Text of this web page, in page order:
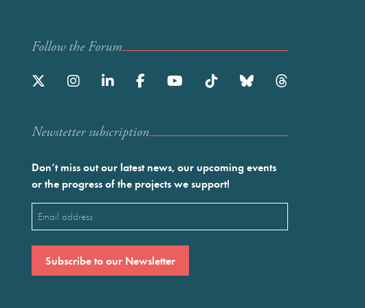
Follow the Forum
Newstetter subscription
Don’t miss out our latest news, our upcoming events
or the progress of the projects we support!
Email
(Required)